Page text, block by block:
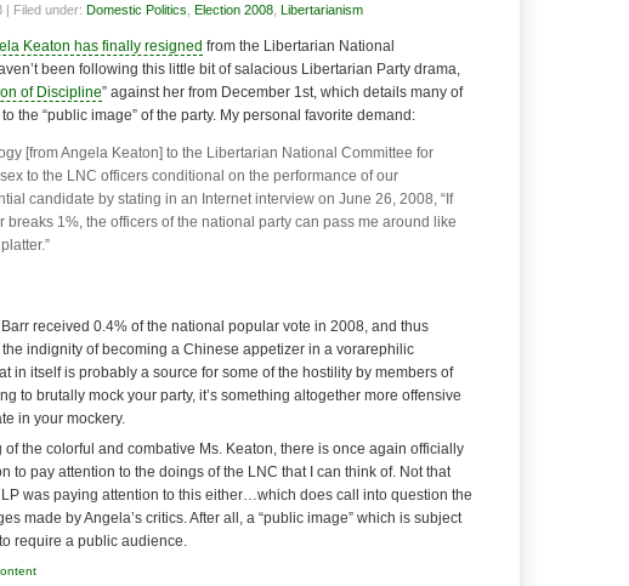
| Filed under: Domestic Politics Election 2008 Libertarianism
Keaton has finally resigned from the Libertarian National
been following this little bit of salacious Libertarian Party drama,
of Discipline” against her from December 1st, which details many of
the “public image” of the party. My personal favorite demand:
[from Angela Keaton] to the Libertarian National Committee for
to the LNC officers conditional on the performance of our
candidate by stating in an Internet interview on June 26, 2008, “If
breaks 1%, the officers of the national party can pass me around like
received 0.4% of the national popular vote in 2008, and thus
indignity of becoming a Chinese appetizer in a vorarephilic
in itself is probably a source for some of the hostility by members of
to brutally mock your party, it’s something altogether more offensive
in your mockery.
of the colorful and combative Ms. Keaton, there is once again officially
to pay attention to the doings of the LNC that I can think of. Not that
was paying attention to this either…which does call into question the
made by Angela’s critics. After all, a “public image” which is subject
require a public audience.